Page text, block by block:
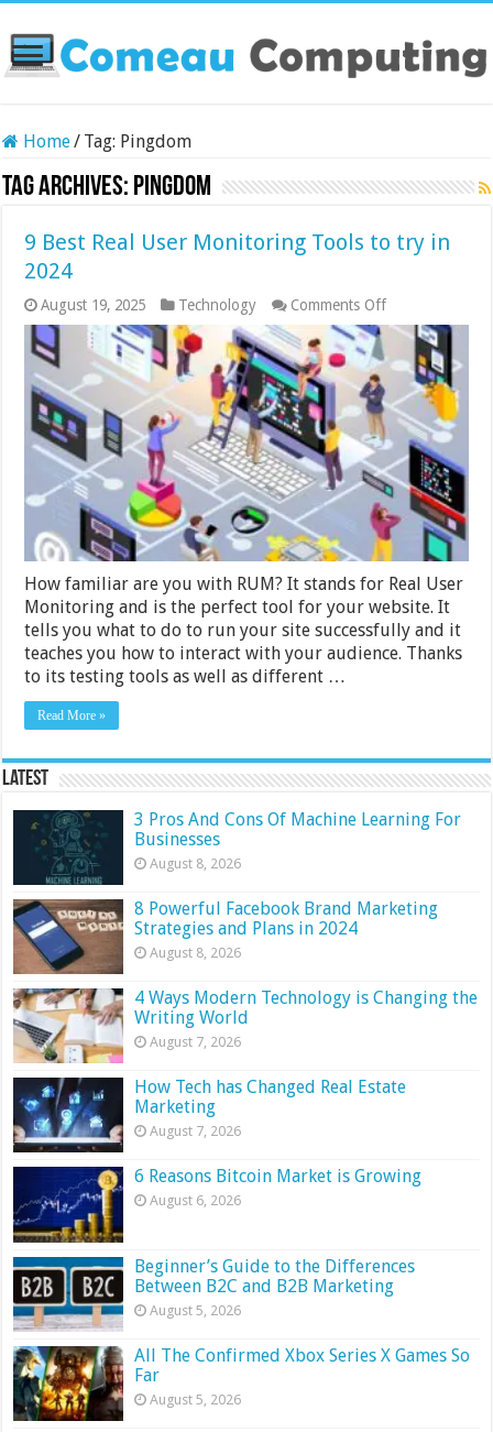
Home/ Tag: Pingdom
Tag Archives: Pingdom
9 Best Real User Monitoring Tools to try in
2024
August 19, 2025 Technology Comments Offon
9
Best
Real
User
Monitoring
Tools
to
try
in
2024
How familiar are you with RUM? It stands for Real User
Monitoring and is the perfect tool for your website. It
tells you what to do to run your site successfully and it
teaches you how to interact with your audience. Thanks
to its testing tools as well as different …
Read More »
Latest
3 Pros And Cons Of Machine Learning For
Businesses
August 8, 2026
8 Powerful Facebook Brand Marketing
Strategies and Plans in 2024
August 8, 2026
4 Ways Modern Technology is Changing the
Writing World
August 7, 2026
How Tech has Changed Real Estate
Marketing
August 7, 2026
6 Reasons Bitcoin Market is Growing
August 6, 2026
Beginner’s Guide to the Differences
Between B2C and B2B Marketing
August 5, 2026
All The Confirmed Xbox Series X Games So
Far
August 5, 2026